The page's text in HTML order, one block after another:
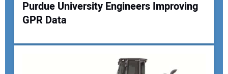
Purdue University Engineers Improving
GPR Data